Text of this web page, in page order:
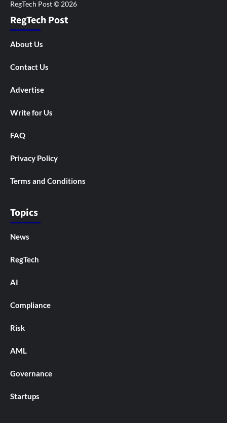
RegTech Post
About Us
Contact Us
Advertise
Write for Us
FAQ
Privacy Policy
Terms and Conditions
Topics
News
RegTech
AI
Compliance
Risk
AML
Governance
Startups